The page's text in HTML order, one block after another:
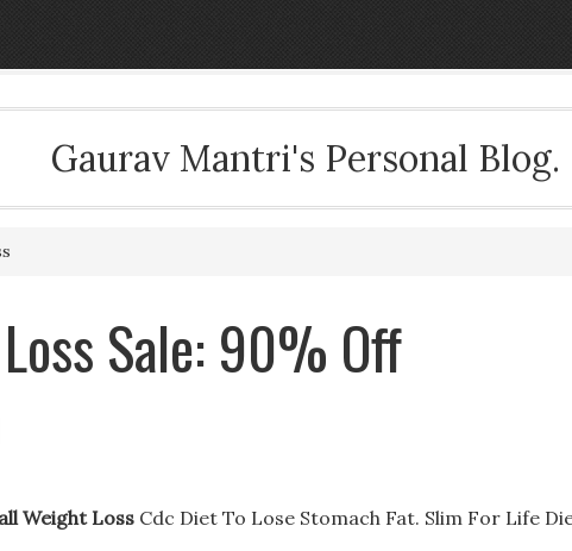
Gaurav Mantri's Personal Blog.
Sale: 90% Off
Weight Loss Cdc Diet To Lose Stomach Fat. Slim For Life